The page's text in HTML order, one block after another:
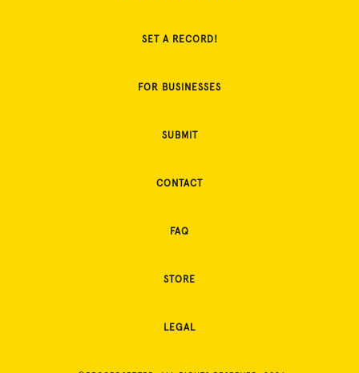
SET A RECORD!
FOR BUSINESSES
SUBMIT
CONTACT
FAQ
STORE
LEGAL